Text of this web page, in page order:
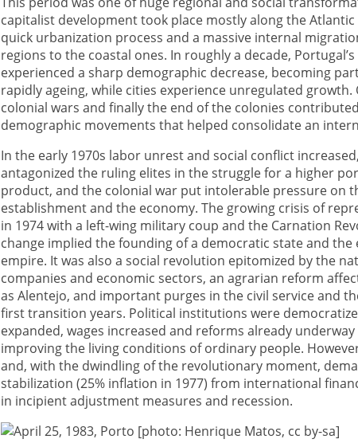
capitalist development took place mostly along the Atlantic
quick urbanization process and a massive internal
regions to the coastal ones. In roughly a decade,
experienced a sharp demographic decrease, becoming
rapidly ageing, while cities experience unregulated
colonial wars and finally the end of the colonies
demographic movements that helped consolidate an
In the early 1970s labor unrest and social conflict
antagonized the ruling elites in the struggle for a higher
product, and the colonial war put intolerable pressure on
establishment and the economy. The growing crisis of
in 1974 with a left-wing military coup and the Carnation
change implied the founding of a democratic state and
empire. It was also a social revolution epitomized by the
companies and economic sectors, an agrarian reform
as Alentejo, and important purges in the civil service and
first transition years. Political institutions were
expanded, wages increased and reforms already
improving the living conditions of ordinary people.
and, with the dwindling of the revolutionary moment,
stabilization (25% inflation in 1977) from international
in incipient adjustment measures and recession.